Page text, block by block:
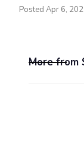
Posted Apr 6,
More from